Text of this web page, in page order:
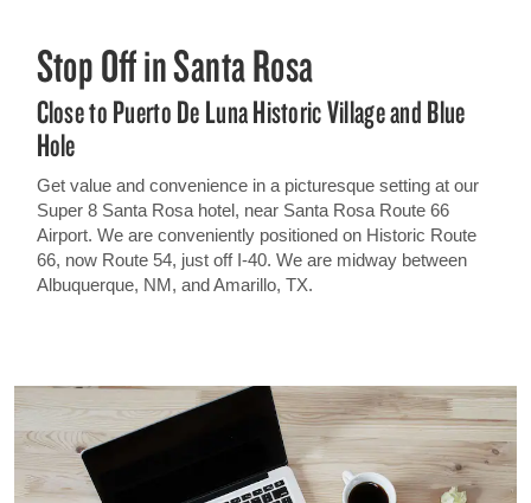
Stop Off in Santa Rosa
Close to Puerto De Luna Historic Village and Blue
Hole
Get value and convenience in a picturesque setting at our
Super 8 Santa Rosa hotel, near Santa Rosa Route 66
Airport. We are conveniently positioned on Historic Route
66, now Route 54, just off I-40. We are midway between
Albuquerque, NM, and Amarillo, TX.